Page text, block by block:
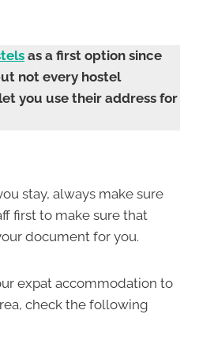
as a first option since
not every hostel
you use their address for
stay, always make sure
first to make sure that
document for you.
expat accommodation to
check the following